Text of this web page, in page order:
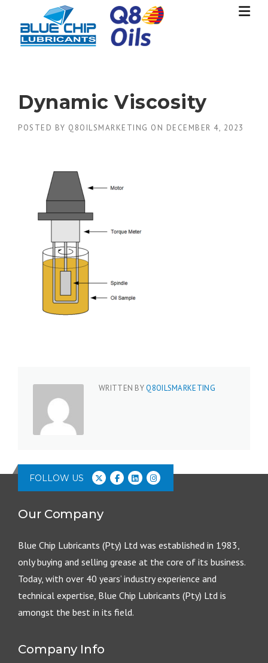
content
Dynamic Viscosity
POSTED BY Q8OILSMARKETING ON DECEMBER 4, 2023
WRITTEN BYQ8OILSMARKETING
FOLLOW US
Our Company
Blue Chip Lubricants (Pty) Ltd was established in 1983,
only buying and selling grease at the core of its business.
Today, with over 40 years’ industry experience and
technical expertise, Blue Chip Lubricants (Pty) Ltd is
amongst the best in its field.
Company Info